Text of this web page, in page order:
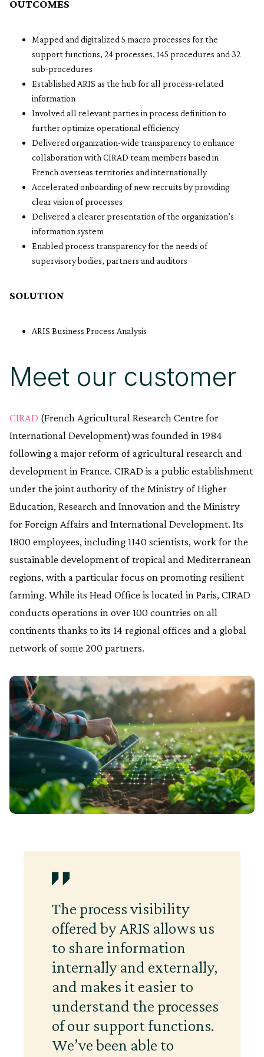
OUTCOMES
Mapped and digitalized 5 macro processes for the
support functions, 24 processes, 145 procedures and 32
sub-procedures
Established ARIS as the hub for all process-related
information
Involved all relevant parties in process definition to
further optimize operational efficiency
Delivered organization-wide transparency to enhance
collaboration with CIRAD team members based in
French overseas territories and internationally
Accelerated onboarding of new recruits by providing
clear vision of processes
Delivered a clearer presentation of the organization’s
information system
Enabled process transparency for the needs of
supervisory bodies, partners and auditors
SOLUTION
ARIS Business Process Analysis
Meet our customer
CIRAD (French Agricultural Research Centre for
International Development) was founded in 1984
following a major reform of agricultural research and
development in France. CIRAD is a public establishment
under the joint authority of the Ministry of Higher
Education, Research and Innovation and the Ministry
for Foreign Affairs and International Development. Its
1800 employees, including 1140 scientists, work for the
sustainable development of tropical and Mediterranean
regions, with a particular focus on promoting resilient
farming. While its Head Office is located in Paris, CIRAD
conducts operations in over 100 countries on all
continents thanks to its 14 regional offices and a global
network of some 200 partners.
The process visibility
offered by ARIS allows us
to share information
internally and externally,
and makes it easier to
understand the processes
of our support functions.
We’ve been able to